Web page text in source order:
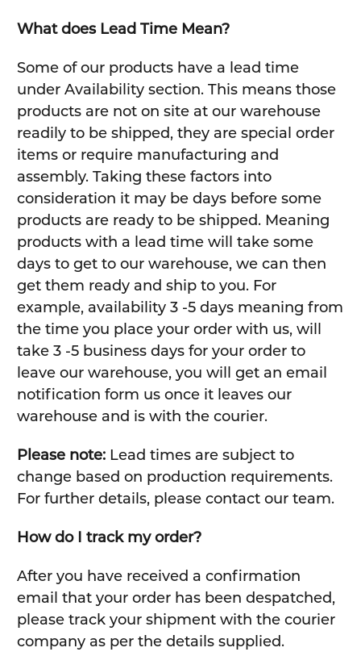
What does Lead Time Mean?
Some of our products have a lead time
under Availability section. This means those
products are not on site at our warehouse
readily to be shipped, they are special order
items or require manufacturing and
assembly. Taking these factors into
consideration it may be days before some
products are ready to be shipped. Meaning
products with a lead time will take some
days to get to our warehouse, we can then
get them ready and ship to you. For
example, availability 3 -5 days meaning from
the time you place your order with us, will
take 3 -5 business days for your order to
leave our warehouse, you will get an email
notification form us once it leaves our
warehouse and is with the courier.
Please note:Lead times are subject to
change based on production requirements.
For further details, please contact our team.
How do I track my order?
After you have received a confirmation
email that your order has been despatched,
please track your shipment with the courier
company as per the details supplied.